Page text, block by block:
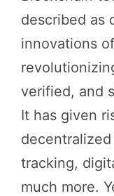
described as
innovations
verified, and
It has given
tracking,
much more.